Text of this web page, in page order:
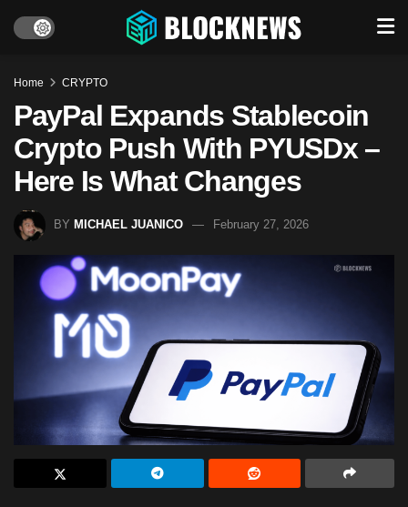
Home CRYPTO
PayPal Expands Stablecoin
Crypto Push With PYUSDx –
Here Is What Changes
BY MICHAEL JUANICO February 27, 2026